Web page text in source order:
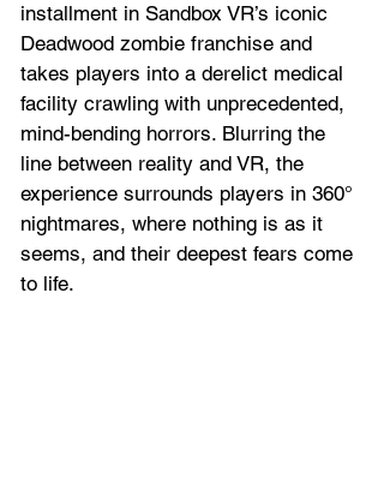
installment in Sandbox VR’s iconic
Deadwood zombie franchise and
takes players into a derelict medical
facility crawling with unprecedented,
mind-bending horrors. Blurring the
line between reality and VR, the
experience surrounds players in 360°
nightmares, where nothing is as it
seems, and their deepest fears come
to life.